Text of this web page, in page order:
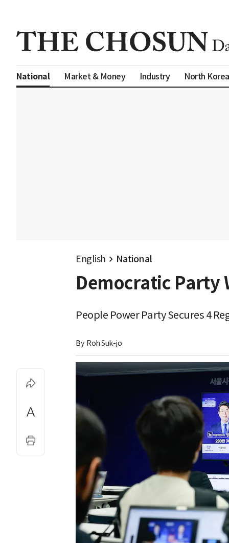
National Market & Money Industry North Korea
English National
Democratic Party
People Power Party Secures 4
By Roh Suk-jo